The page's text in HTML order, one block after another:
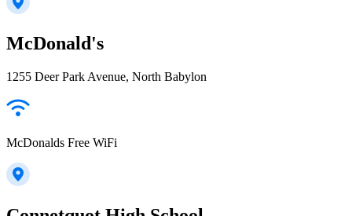
McDonald's
1255 Deer Park Avenue, North Babylon
McDonalds Free WiFi